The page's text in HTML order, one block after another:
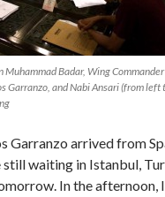
Muhammad Badar, Wing Commander
Garranzo, and Nabi Ansari (from left
Garranzo arrived from
still waiting in Istanbul,
In the